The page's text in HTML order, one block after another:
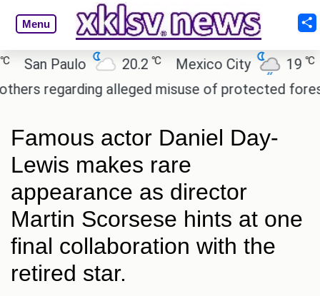
Menu
Paulo 20.2 ℃ Mexico City 19℃
regarding alleged misuse of protected forest
Famous actor Daniel Day-
Lewis makes rare
appearance as director
Martin Scorsese hints at one
final collaboration with the
retired star.